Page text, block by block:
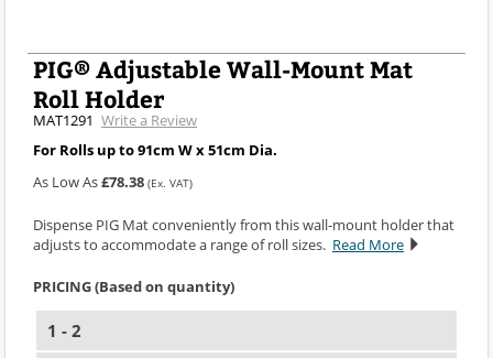
PIG® Adjustable Wall-Mount Mat
Roll Holder
MAT1291 Write a Review
For Rolls up to 91cm W x 51cm Dia.
As Low As£78.38 (Ex. VAT)
Dispense PIG Mat conveniently from this wall-mount holder that
adjusts to accommodate a range of roll sizes. Read More
PRICING (Based on quantity)
1 - 2